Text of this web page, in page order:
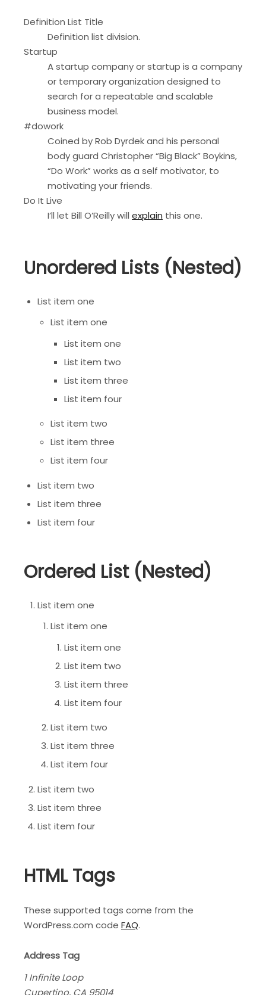
Definition List Title
Definition list division.
Startup
A startup company or startup is a company
or temporary organization designed to
search for a repeatable and scalable
business model.
#dowork
Coined by Rob Dyrdek and his personal
body guard Christopher “Big Black” Boykins,
“Do Work” works as a self motivator, to
motivating your friends.
Do It Live
I’ll let Bill O’Reilly will explain this one.
Unordered Lists (Nested)
List item one
List item one
List item one
List item two
List item three
List item four
List item two
List item three
List item four
List item two
List item three
List item four
Ordered List (Nested)
List item one
List item one
List item one
List item two
List item three
List item four
List item two
List item three
List item four
List item two
List item three
List item four
HTML Tags
These supported tags come from the
WordPress.com code FAQ.
Address Tag
1 Infinite Loop